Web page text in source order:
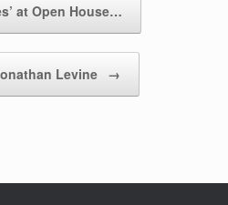
at Open House…
Levine →